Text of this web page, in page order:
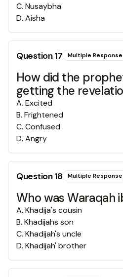
C. Nusaybha
D. Aisha
Question17 Multiple Response
How did the
getting the
A. Excited
B. Frightened
C. Confused
D. Angry
Question18 Multiple Response
Who was Waraqah
A. Khadija's cousin
B. Khadijahs son
C. Khadijah's uncle
D. Khadijah' brother